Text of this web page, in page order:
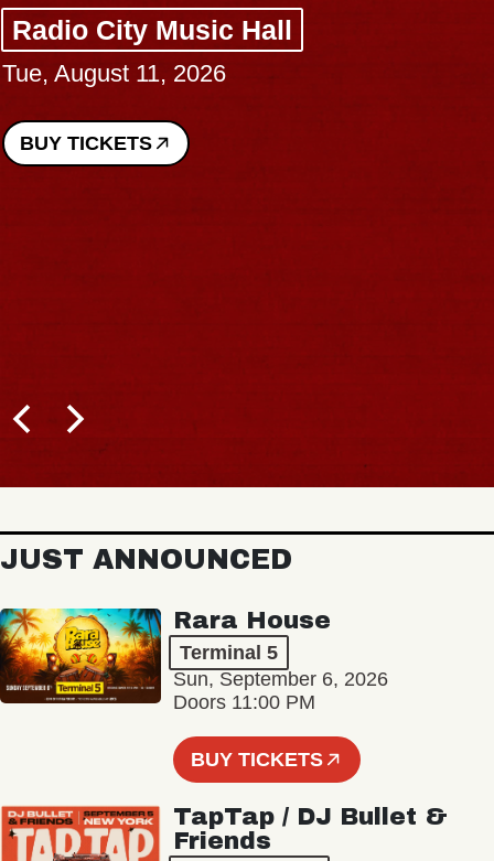
Radio City Music Hall
Tue, August 11, 2026
BUY TICKETS
JUST ANNOUNCED
Rara House
Terminal 5
Sun, September 6, 2026
Doors 11:00 PM
BUY TICKETS
TapTap / DJ Bullet &
Friends